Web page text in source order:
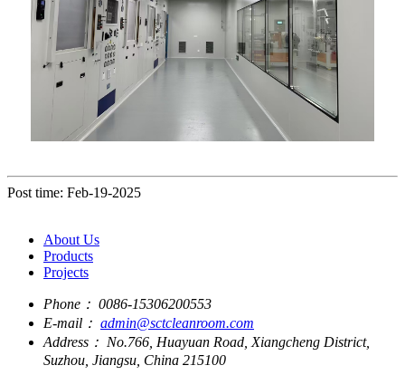
Post time: Feb-19-2025
About Us
Products
Projects
Phone： 0086-15306200553
E-mail： admin@sctcleanroom.com
Address： No.766, Huayuan Road, Xiangcheng District,
Suzhou, Jiangsu, China 215100